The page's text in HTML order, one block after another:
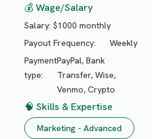
💰 Wage/Salary
Salary: $1000 monthly
Payout Frequency:
Weekly
Payment
type:
PayPal, Bank
Transfer, Wise,
Venmo, Crypto
🧠 Skills & Expertise
Marketing - Advanced